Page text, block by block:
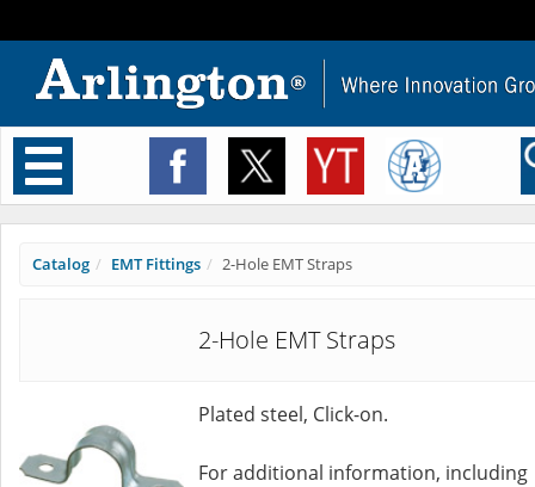
Toggle
navigation
Catalog EMT Fittings 2-Hole EMT Straps
2-Hole EMT Straps
Plated steel, Click-on.
For additional information, including